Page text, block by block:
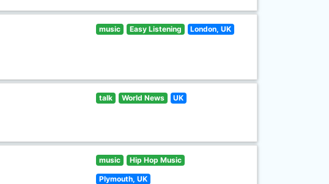
music Easy Listening London, UK
talk World News UK
music Hip Hop Music
Plymouth, UK